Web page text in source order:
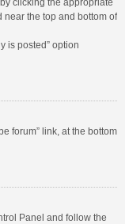
near the top and bottom of
is posted” option
forum” link, at the bottom
Panel and follow the